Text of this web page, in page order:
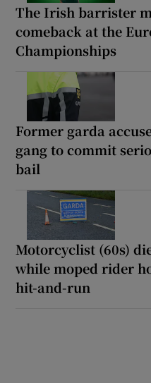
The Irish barrister
comeback at the
Championships
Former garda
gang to commit
bail
Motorcyclist (60s)
while moped rider
hit-and-run